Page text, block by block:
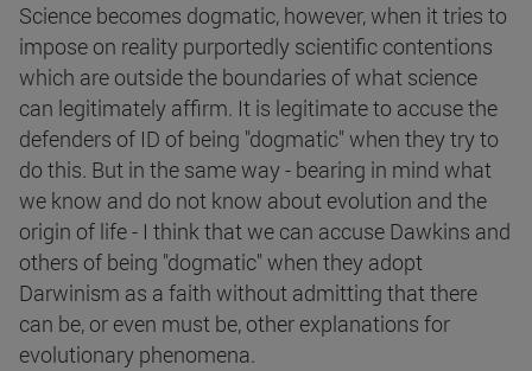
Science becomes dogmatic, however, when it tries to
impose on reality purportedly scientific contentions
which are outside the boundaries of what science
can legitimately affirm. It is legitimate to accuse the
defenders of ID of being "dogmatic" when they try to
do this. But in the same way - bearing in mind what
we know and do not know about evolution and the
origin of life - I think that we can accuse Dawkins and
others of being "dogmatic" when they adopt
Darwinism as a faith without admitting that there
can be, or even must be, other explanations for
evolutionary phenomena.